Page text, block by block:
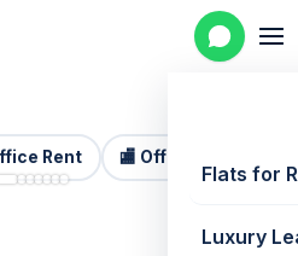
Flats for
Luxury
Rent 🏬 Office Sale📷 8 photos